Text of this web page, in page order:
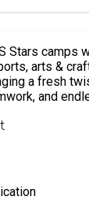
arts & crafts,
a fresh
team, we prioritise every child’s